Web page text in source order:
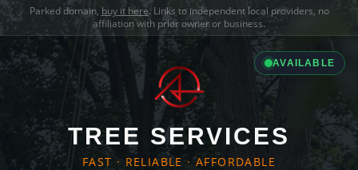
Parked domain, buy it here. Links to independent local providers, no
affiliation with prior owner or business.
AVAILABLE
TREE SERVICES
FAST · RELIABLE · AFFORDABLE